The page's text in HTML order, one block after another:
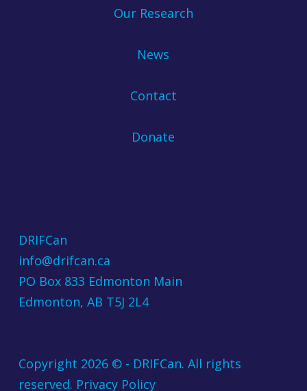
Our Research
News
Contact
Donate
DRIFCan
info@drifcan.ca
PO Box 833 Edmonton Main
Edmonton, AB T5J 2L4
Copyright 2026 © - DRIFCan. All rights
reserved. Privacy Policy